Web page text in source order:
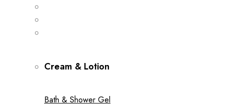
Cream & Lotion
Bath & Shower Gel